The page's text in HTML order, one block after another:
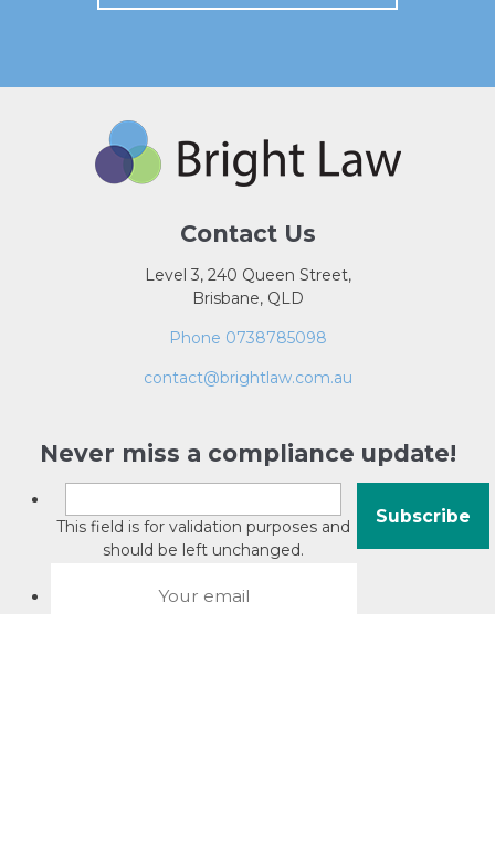
Contact Us
Level 3, 240 Queen Street,
Brisbane, QLD
Phone 0738785098
contact@brightlaw.com.au
Never miss a compliance update!
This field is for validation purposes and
should be left unchanged.